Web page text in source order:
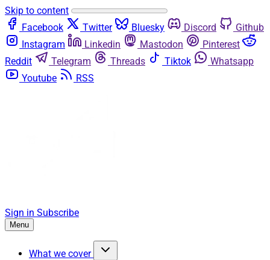
Skip to content
Facebook
Twitter Bluesky Discord
Github
Instagram
Linkedin Mastodon
Pinterest
Reddit
Telegram Threads Tiktok
Whatsapp
Youtube
RSS
Sign in Subscribe
Menu
What we cover